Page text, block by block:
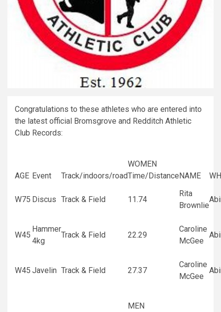
Congratulations to these athletes who are entered into
the latest official Bromsgrove and Redditch Athletic
Club Records:
WOMEN
AGE Event Track/indoors/roadTime/DistanceNAME
W75 Discus Track & Field 11.74
Rita
Brownlie
W45
Hammer
4kg
Track & Field 22.29
Caroline
McGee
W45 Javelin Track & Field 27.37
Caroline
McGee
MEN